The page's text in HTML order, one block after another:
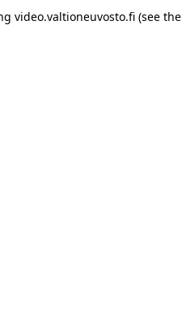
video.valtioneuvosto.fi(see the